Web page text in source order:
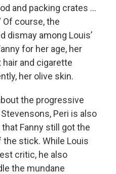
and packing crates ...
Of course, the
dismay among Louis’
for her age, her
and cigarette
her olive skin.
the progressive
Peri is also
Fanny still got the
stick. While Louis
critic, he also
the mundane